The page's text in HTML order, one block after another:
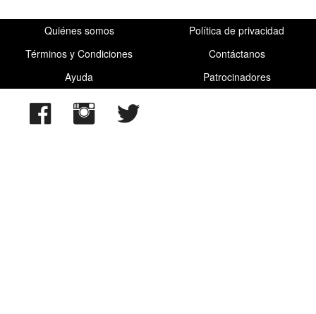
Quiénes somos
Política de privacidad
Términos y Condiciones
Contáctanos
Ayuda
Patrocinadores